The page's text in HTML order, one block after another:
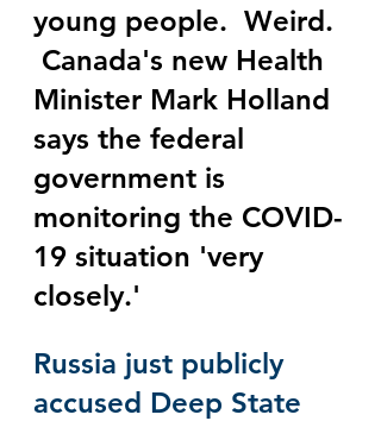
young people.  Weird.
Canada's new Health
Minister Mark Holland
says the federal
government is
monitoring the COVID-
19 situation 'very
closely.'
Russia just publicly
accused Deep State